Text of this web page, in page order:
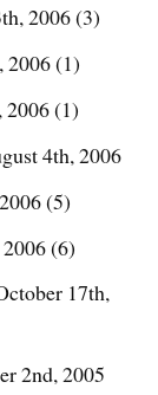
2006 (3)
(1)
2006 (1)
4th, 2006
(5)
(6)
17th,
2nd, 2005